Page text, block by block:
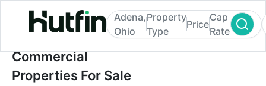
Commercial Properties For Sale in Adena,
Adena,
Ohio
Property
Type
Price
Cap
Rate
Commercial
Properties For Sale